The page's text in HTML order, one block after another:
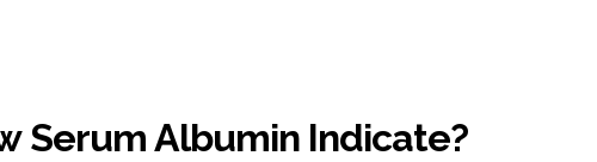
Serum Albumin Indicate?